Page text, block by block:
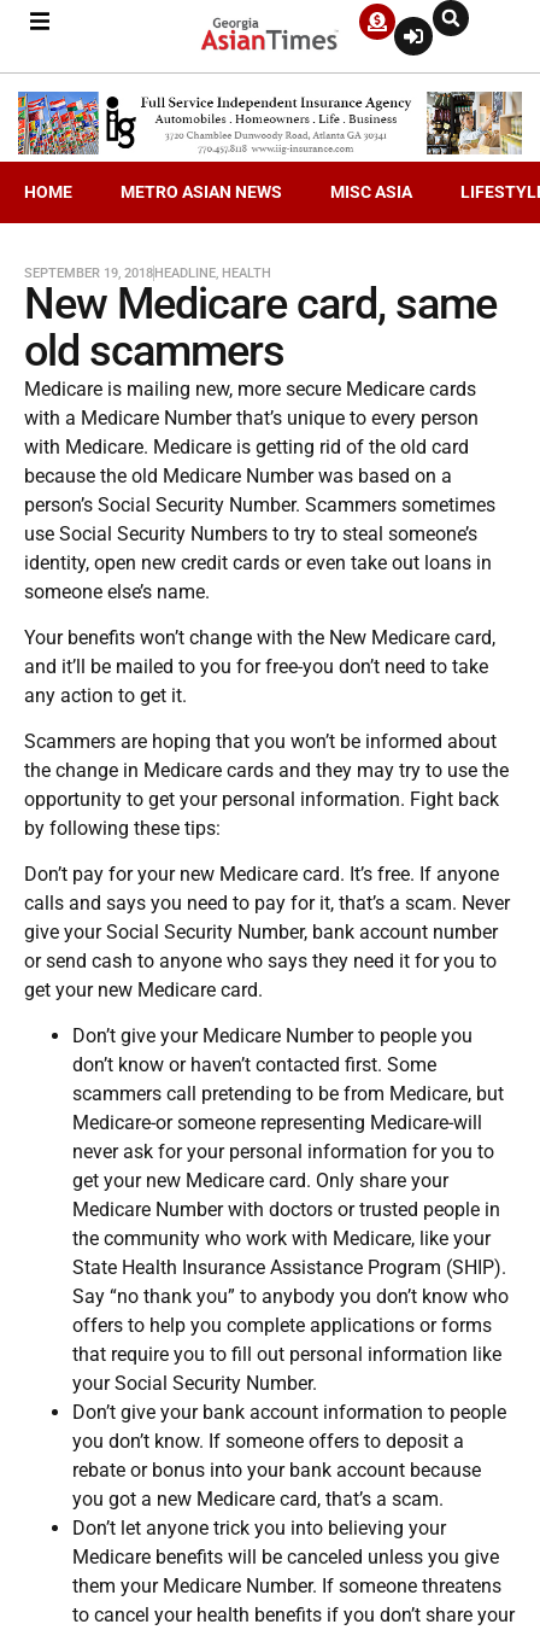
HOME METRO ASIAN NEWS MISC ASIA
SEPTEMBER 19, 2018HEADLINE, HEALTH
New Medicare card, same
old scammers
Medicare is mailing new, more secure Medicare cards
with a Medicare Number that’s unique to every person
with Medicare. Medicare is getting rid of the old card
because the old Medicare Number was based on a
person’s Social Security Number. Scammers sometimes
use Social Security Numbers to try to steal someone’s
identity, open new credit cards or even take out loans in
someone else’s name.
Your benefits won’t change with the New Medicare card,
and it’ll be mailed to you for free-you don’t need to take
any action to get it.
Scammers are hoping that you won’t be informed about
the change in Medicare cards and they may try to use the
opportunity to get your personal information. Fight back
by following these tips:
Don’t pay for your new Medicare card. It’s free. If anyone
calls and says you need to pay for it, that’s a scam. Never
give your Social Security Number, bank account number
or send cash to anyone who says they need it for you to
get your new Medicare card.
Don’t give your Medicare Number to people you
don’t know or haven’t contacted first. Some
scammers call pretending to be from Medicare, but
Medicare-or someone representing Medicare-will
never ask for your personal information for you to
get your new Medicare card. Only share your
Medicare Number with doctors or trusted people in
the community who work with Medicare, like your
State Health Insurance Assistance Program (SHIP).
Say “no thank you” to anybody you don’t know who
offers to help you complete applications or forms
that require you to fill out personal information like
your Social Security Number.
Don’t give your bank account information to people
you don’t know. If someone offers to deposit a
rebate or bonus into your bank account because
you got a new Medicare card, that’s a scam.
Don’t let anyone trick you into believing your
Medicare benefits will be canceled unless you give
them your Medicare Number. If someone threatens
to cancel your health benefits if you don’t share your